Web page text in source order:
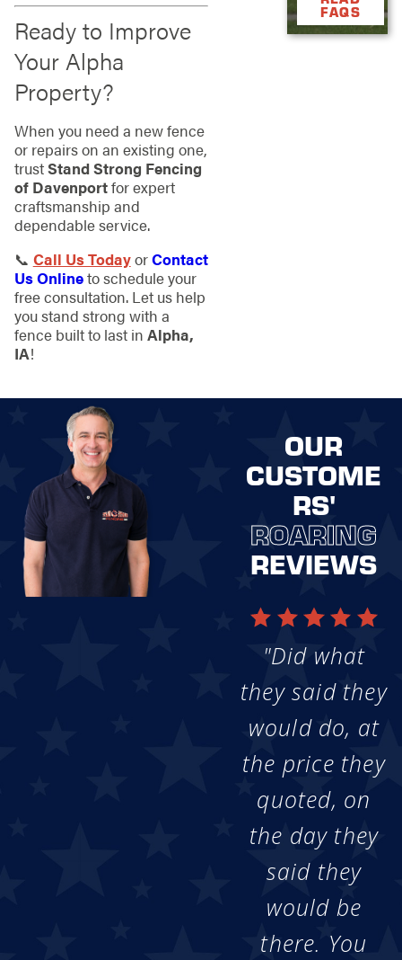
Ready to Improve
Your Alpha
Property?
When you need a new fence
or repairs on an existing one,
trustStand Strong Fencing
of Davenportfor expert
craftsmanship and
dependable service.
📞 Call Us TodayorContact
Us Onlineto schedule your
free consultation. Let us help
you stand strong with a
fence built to last in Alpha,
IA!
FAQS
OUR
CUSTOME
RS'
ROARING
REVIEWS
"Did what
they said they
would do, at
the price they
quoted, on
the day they
said they
would be
there. You